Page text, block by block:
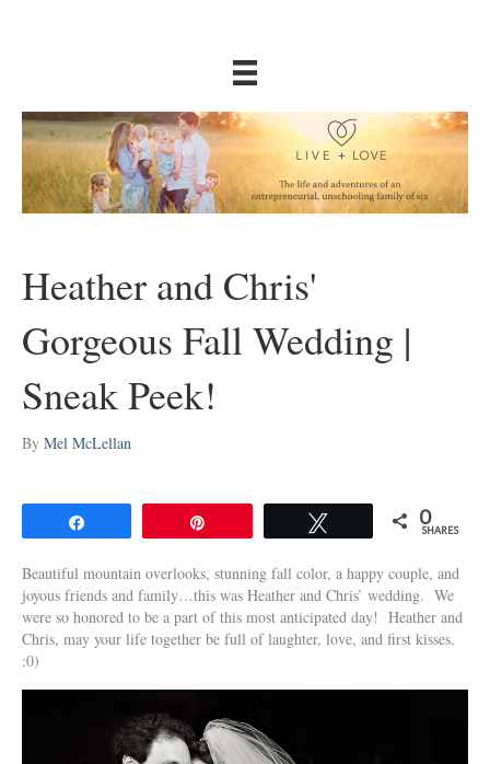
Heather and Chris'
Gorgeous Fall Wedding |
Sneak Peek!
By Mel McLellan
0
SHARES
Beautiful mountain overlooks, stunning fall color, a happy couple, and
joyous friends and family…this was Heather and Chris’ wedding. We
were so honored to be a part of this most anticipated day! Heather and
Chris, may your life together be full of laughter, love, and first kisses.
:0)